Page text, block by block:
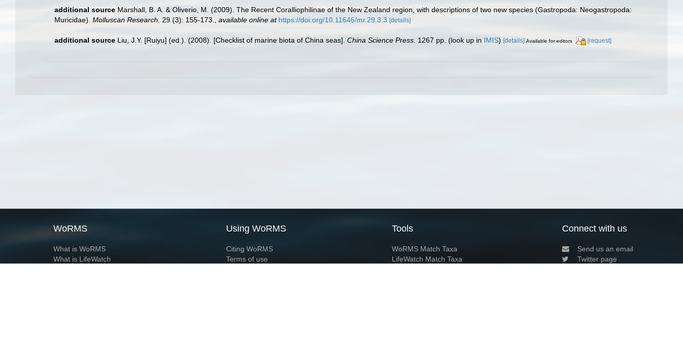
additional source Marshall, B. A. & Oliverio, M. (2009). The Recent Coralliophilinae of the New Zealand region, with descriptions of two new species (Gastropoda: Neogastropoda:
Muricidae). Molluscan Research. 29 (3): 155-173. available online at https://doi.org/10.11646/mr.29.3.3 [details]
additional source Liu, J.Y. [Ruiyu] (ed.). (2008). [Checklist of marine biota of China seas]. China Science Press. 1267 pp. (look up in IMIS) [details] Available for editors [request]
WoRMS
What is WoRMS
What is LifeWatch
Using WoRMS
Citing WoRMS
Terms of use
Tools
WoRMS Match Taxa
LifeWatch Match Taxa
Connect with us
Send us an email
Twitter page